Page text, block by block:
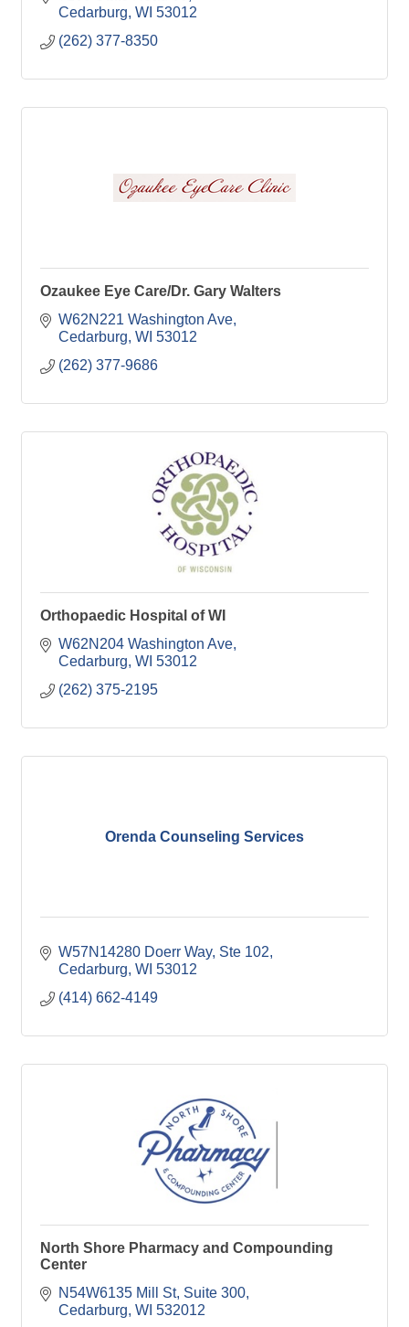
Cedarburg WI 53012
(262) 377-8350
Ozaukee Eye Care/Dr. Gary Walters
W62N221 Washington Ave
Cedarburg WI 53012
(262) 377-9686
Orthopaedic Hospital of WI
W62N204 Washington Ave
Cedarburg WI 53012
(262) 375-2195
Orenda Counseling Services
W57N14280 Doerr Way Ste 102
Cedarburg WI 53012
(414) 662-4149
North Shore Pharmacy and Compounding
Center
N54W6135 Mill St Suite 300
Cedarburg WI 532012